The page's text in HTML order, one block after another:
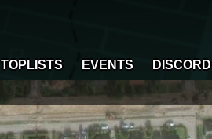
TOPLISTS EVENTS DISCORD